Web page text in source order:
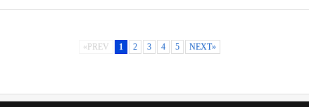
«PREV 1 2 3 4 5 NEXT»